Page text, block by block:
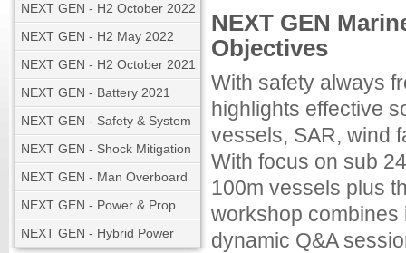
NEXT GEN - H2 October 2022
NEXT GEN - H2 May 2022
NEXT GEN - H2 October 2021
NEXT GEN - Battery 2021
NEXT GEN - Safety & System
NEXT GEN - Shock Mitigation
NEXT GEN - Man Overboard
NEXT GEN - Power & Prop
NEXT GEN - Hybrid Power
NEXT GEN
Objectives
With safety always
highlights effective
vessels, SAR, wind
With focus on sub
100m vessels plus
workshop combines
dynamic Q&A